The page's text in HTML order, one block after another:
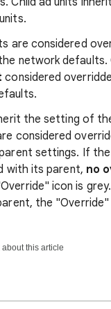
are considered
network defaults.
considered
the setting of
considered
settings. If the
with its parent, no
icon is
the "Override"
this article